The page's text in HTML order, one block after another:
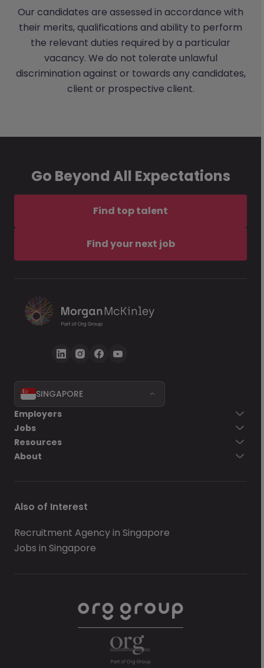
Our candidates are assessed in accordance with
their merits, qualifications and ability to perform
the relevant duties required by a particular
vacancy. We do not tolerate unlawful
discrimination against or towards any candidates,
client or prospective client.
Go Beyond All Expectations
Find top talent
Find your next job
SINGAPORE
Employers
Jobs
Resources
About
Also of Interest
Recruitment Agency in Singapore
Jobs in Singapore